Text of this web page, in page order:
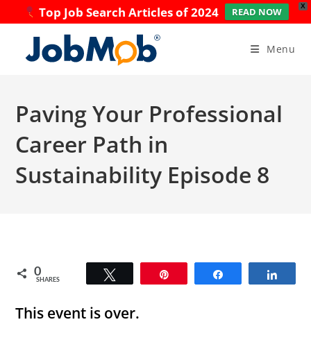
X
Top Job Search Articles of 2024 READ NOW
content
Menu
Paving Your Professional
Career Path in
Sustainability Episode 8
0
SHARES
This event is over.